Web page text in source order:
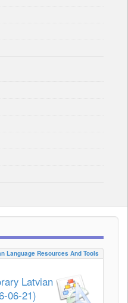
Language Resources And Tools
Latvian
06-21)